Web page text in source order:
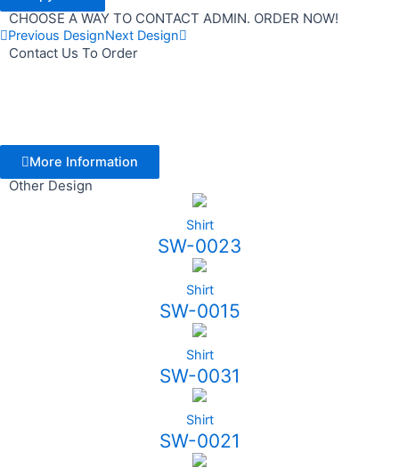
CHOOSE A WAY TO CONTACT ADMIN. ORDER NOW!
Previous DesignNext Design
Contact Us To Order
More Information
Other Design
Shirt
SW-0023
Shirt
SW-0015
Shirt
SW-0031
Shirt
SW-0021